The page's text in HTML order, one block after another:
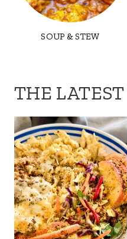
SOUP & STEW
THE LATEST